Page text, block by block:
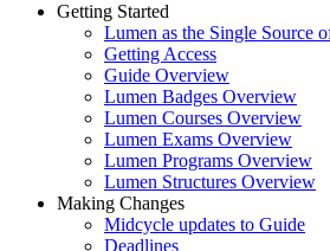
Getting Started
Lumen as the Single Source
Getting Access
Guide Overview
Lumen Badges Overview
Lumen Courses Overview
Lumen Exams Overview
Lumen Programs Overview
Lumen Structures Overview
Making Changes
Midcycle updates to Guide
Deadlines